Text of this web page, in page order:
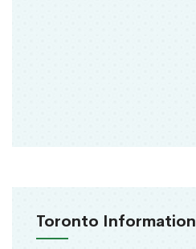
Toronto Information